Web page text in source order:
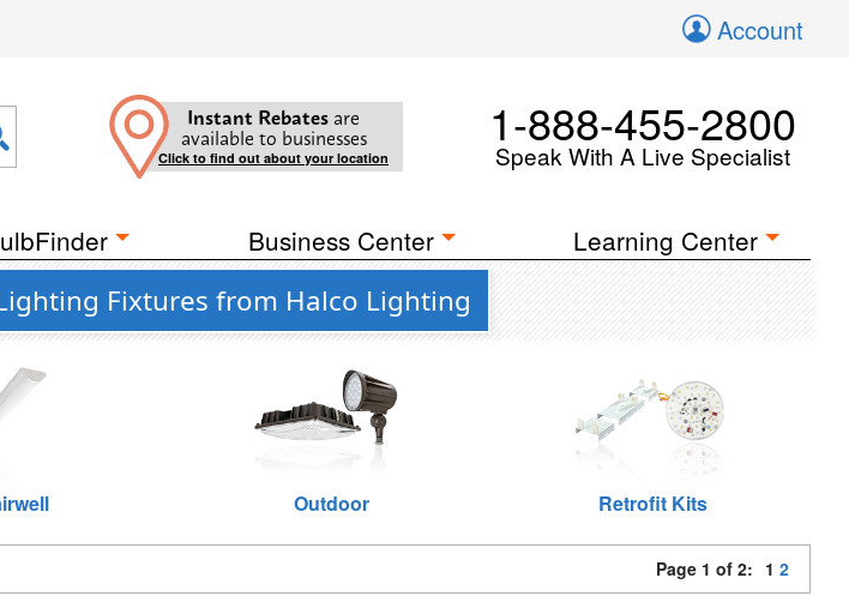
Account
Instant Rebates are
available to businesses
Click to find out about your location
1-888-455-2800
Speak With A Live Specialist
Business Center Learning Center
Fixtures from Halco Lighting
Outdoor Retrofit Kits
Page 1 of 2: 1 2